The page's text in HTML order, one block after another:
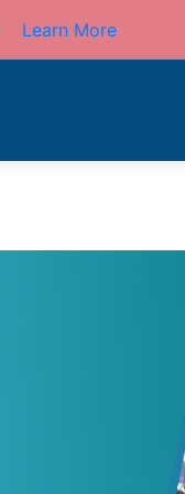
Learn More